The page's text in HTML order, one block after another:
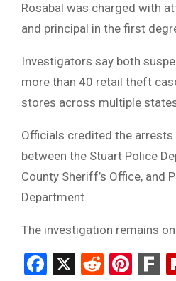
Rosabal was charged with
and principal in the first
Investigators say both
more than 40 retail theft
stores across multiple
Officials credited the
between the Stuart Police
County Sheriff’s Office, and
Department.
The investigation remains
Facebook
X Reddit